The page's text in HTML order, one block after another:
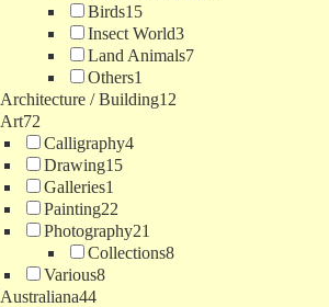
Birds15
Insect World3
Land Animals7
Others1
Architecture / Building12
Art72
Calligraphy4
Drawing15
Galleries1
Painting22
Photography21
Collections8
Various8
Australiana44